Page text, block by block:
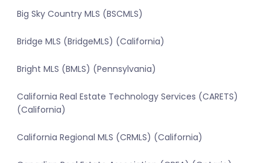
Big Sky Country MLS (BSCMLS)
Bridge MLS (BridgeMLS) (California)
Bright MLS (BMLS) (Pennsylvania)
California Real Estate Technology Services (CARETS)
(California)
California Regional MLS (CRMLS) (California)